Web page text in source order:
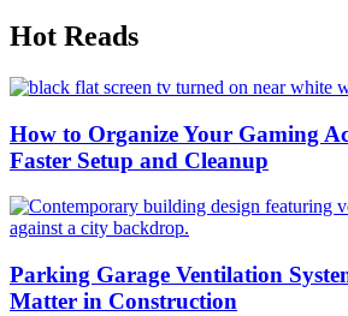
Hot Reads
How to Organize Your Gaming
Faster Setup and Cleanup
Parking Garage Ventilation
Matter in Construction